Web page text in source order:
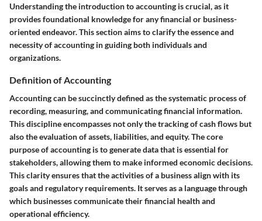
Understanding the introduction to accounting is crucial, as it
provides foundational knowledge for any financial or business-
oriented endeavor. This section aims to clarify the essence and
necessity of accounting in guiding both individuals and
organizations.
Definition of Accounting
Accounting can be succinctly defined as the systematic process of
recording, measuring, and communicating financial information.
This discipline encompasses not only the tracking of cash flows but
also the evaluation of assets, liabilities, and equity. Thecore
purposeof accounting is to generate data that is essential for
stakeholders, allowing them to make informed economic decisions.
This clarity ensures that the activities of a business align with its
goals and regulatory requirements. It serves as a language through
which businesses communicate their financial health and
operational efficiency.